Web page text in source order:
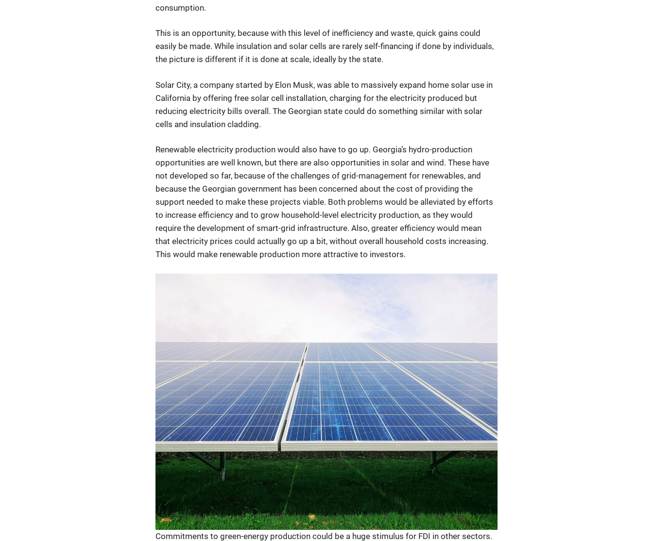
consumption.
This is an opportunity, because with this level of inefficiency and waste, quick gains could
easily be made. While insulation and solar cells are rarely self-financing if done by individuals,
the picture is different if it is done at scale, ideally by the state.
Solar City, a company started by Elon Musk, was able to massively expand home solar use in
California by offering free solar cell installation, charging for the electricity produced but
reducing electricity bills overall. The Georgian state could do something similar with solar
cells and insulation cladding.
Renewable electricity production would also have to go up. Georgia’s hydro-production
opportunities are well known, but there are also opportunities in solar and wind. These have
not developed so far, because of the challenges of grid-management for renewables, and
because the Georgian government has been concerned about the cost of providing the
support needed to make these projects viable. Both problems would be alleviated by efforts
to increase efficiency and to grow household-level electricity production, as they would
require the development of smart-grid infrastructure. Also, greater efficiency would mean
that electricity prices could actually go up a bit, without overall household costs increasing.
This would make renewable production more attractive to investors.
Commitments to green-energy production could be a huge stimulus for FDI in other sectors.